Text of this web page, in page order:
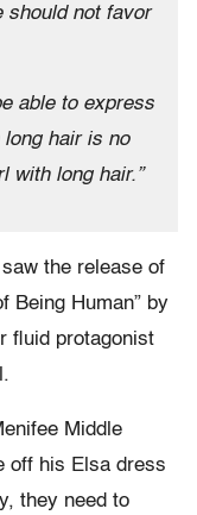
should not favor
able to express
hair is no
with long hair.”
the release of
Being Human” by
fluid protagonist
Middle
off his Elsa dress
they need to